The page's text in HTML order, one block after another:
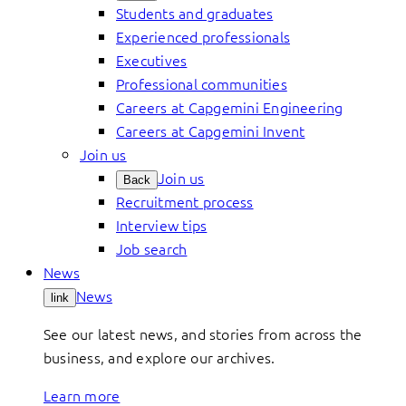
Students and graduates
Experienced professionals
Executives
Professional communities
Careers at Capgemini Engineering
Careers at Capgemini Invent
Join us
Back Join us
Recruitment process
Interview tips
Job search
News
link News
See our latest news, and stories from across the
business, and explore our archives.
Learn more